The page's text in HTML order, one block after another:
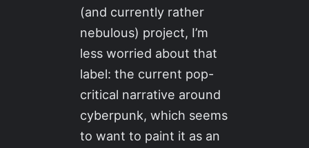
(and currently rather
nebulous) project, I’m
less worried about that
label: the current pop-
critical narrative around
cyberpunk, which seems
to want to paint it as an